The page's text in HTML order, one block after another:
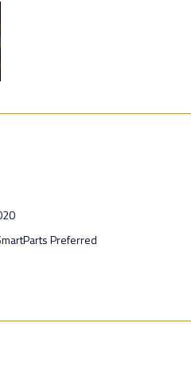
Preferred